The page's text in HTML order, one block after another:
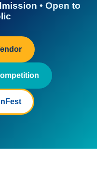
• Open to